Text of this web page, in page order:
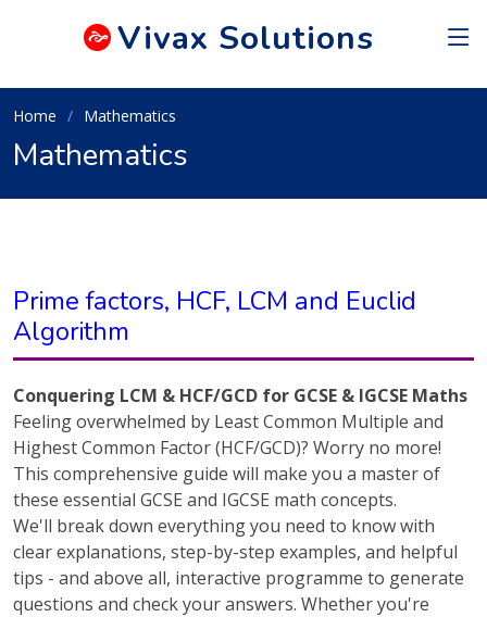
Vivax Solutions
Home Mathematics
Mathematics
Prime factors, HCF, LCM and Euclid
Algorithm
Conquering LCM & HCF/GCD for GCSE & IGCSE Maths
Feeling overwhelmed by Least Common Multiple and
Highest Common Factor (HCF/GCD)? Worry no more!
This comprehensive guide will make you a master of
these essential GCSE and IGCSE math concepts.
We'll break down everything you need to know with
clear explanations, step-by-step examples, and helpful
tips - and above all, interactive programme to generate
questions and check your answers. Whether you're